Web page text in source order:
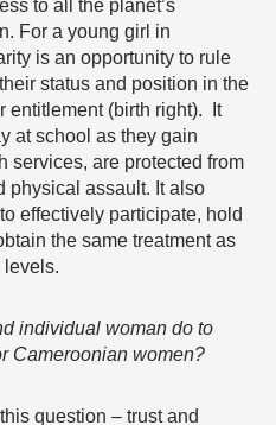
to all the planet’s
For a young girl in
is an opportunity to rule
status and position in the
entitlement (birth right). It
at school as they gain
services, are protected from
physical assault. It also
effectively participate, hold
the same treatment as
levels.
individual woman do to
Cameroonian women?
question – trust and